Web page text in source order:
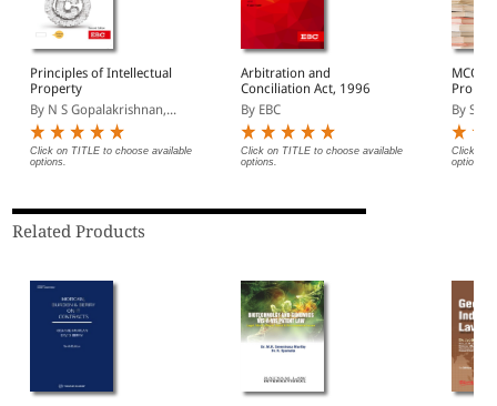
Principles of Intellectual
Property
By N S Gopalakrishnan,...
Click on TITLE to choose available
options.
Arbitration and
Conciliation Act, 1996
By EBC
Click on TITLE to choose available
options.
MCQ
By
Click on
options.
Related Products